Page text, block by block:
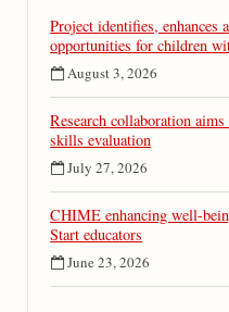
Project identifies, enhances
opportunities for children
August 3, 2026
Research collaboration
skills evaluation
July 27, 2026
CHIME enhancing well-
Start educators
June 23, 2026